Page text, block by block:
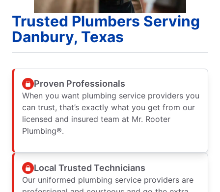
Trusted Plumbers Serving
Danbury, Texas
Proven Professionals
When you want plumbing service providers you
can trust, that’s exactly what you get from our
licensed and insured team at Mr. Rooter
Plumbing®.
Local Trusted Technicians
Our uniformed plumbing service providers are